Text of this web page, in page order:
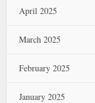
April 2025
March 2025
February 2025
January 2025